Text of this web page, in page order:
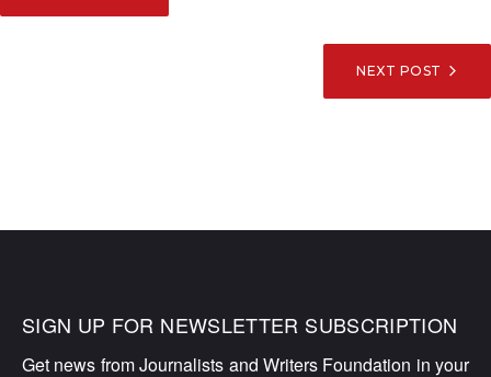
NAVIGATION
NEXT POST
SIGN UP FOR NEWSLETTER SUBSCRIPTION
Get news from Journalists and Writers Foundation in your